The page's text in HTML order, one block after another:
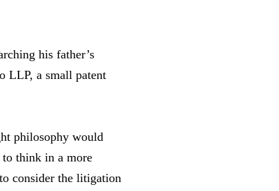
his father’s
LLP, a small patent
philosophy would
to think in a more
consider the litigation